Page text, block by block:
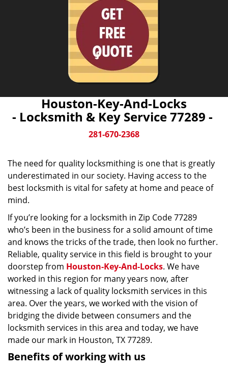
Houston-Key-And-Locks
- Locksmith & Key Service 77289 -
281-670-2368
The need for quality locksmithing is one that is greatly
underestimated in our society. Having access to the
best locksmith is vital for safety at home and peace of
mind.
If you’re looking for a locksmith in Zip Code 77289
who’s been in the business for a solid amount of time
and knows the tricks of the trade, then look no further.
Reliable, quality service in this field is brought to your
doorstep from Houston-Key-And-Locks. We have
worked in this region for many years now, after
witnessing a lack of quality locksmith services in this
area. Over the years, we worked with the vision of
bridging the divide between consumers and the
locksmith services in this area and today, we have
made our mark in Houston, TX 77289.
Benefits of working with us